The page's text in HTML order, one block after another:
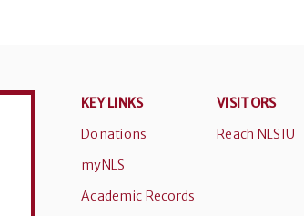
KEY LINKS
Donations
myNLS
Academic Records
VISITORS
Reach NLSIU